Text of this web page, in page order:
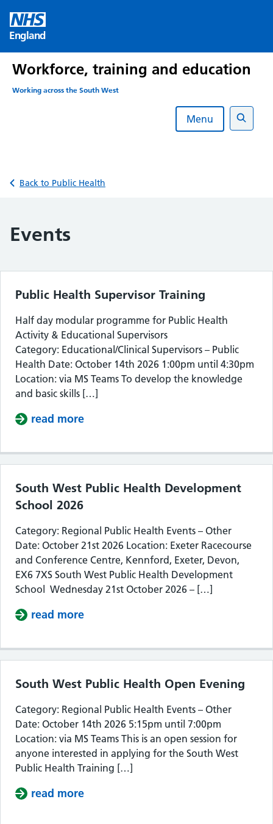
content
England
Workforce, training and education
Working across the South West
Menu
Search
Back to Public Health
Events
Public Health Supervisor Training
Half day modular programme for Public Health
Activity & Educational Supervisors
Category: Educational/Clinical Supervisors – Public
Health Date: October 14th 2026 1:00pm until 4:30pm
Location: via MS Teams To develop the knowledge
and basic skills […]
read more
South West Public Health Development
School 2026
Category: Regional Public Health Events – Other
Date: October 21st 2026 Location: Exeter Racecourse
and Conference Centre, Kennford, Exeter, Devon,
EX6 7XS South West Public Health Development
School Wednesday 21st October 2026 – […]
read more
South West Public Health Open Evening
Category: Regional Public Health Events – Other
Date: October 14th 2026 5:15pm until 7:00pm
Location: via MS Teams This is an open session for
anyone interested in applying for the South West
Public Health Training […]
read more